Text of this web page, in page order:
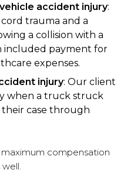
accident injury:
trauma and a
a collision with a
included payment for
expenses.
injury: Our client
when a truck struck
case through
compensation